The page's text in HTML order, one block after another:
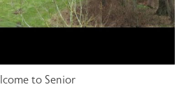
to Senior